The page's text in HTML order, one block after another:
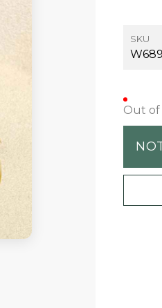
SKU
W689
Out of